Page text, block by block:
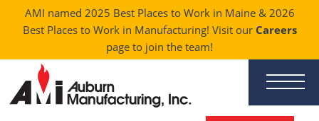
AMI named 2025 Best Places to Work in Maine & 2026
Best Places to Work in Manufacturing! Visit our Careers
page to join the team!